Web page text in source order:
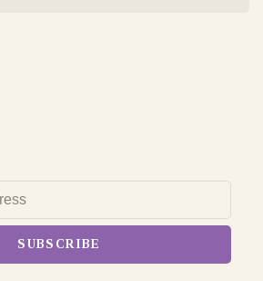
SUBSCRIBE